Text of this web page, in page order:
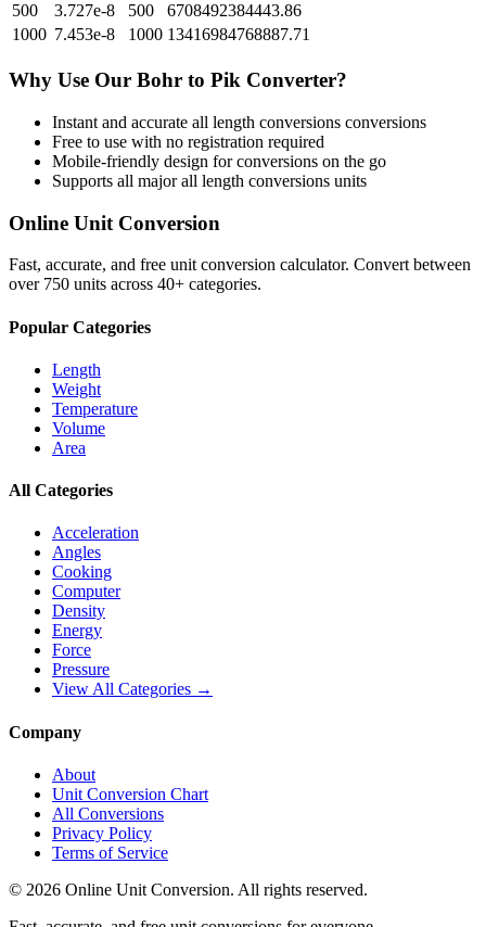
500
3.727e-8 500
6708492384443.86
1000 7.453e-8 1000 13416984768887.71
Why Use Our Bohr to Pik Converter?
Instant and accurate all length conversions conversions
Free to use with no registration required
Mobile-friendly design for conversions on the go
Supports all majorall length conversions units
Online Unit Conversion
Fast, accurate, and free unit conversion calculator. Convert between
over 750 units across 40+ categories.
Popular Categories
Length
Weight
Temperature
Volume
Area
All Categories
Acceleration
Angles
Cooking
Computer
Density
Energy
Force
Pressure
View All Categories →
Company
About
Unit Conversion Chart
All Conversions
Privacy Policy
Terms of Service
© 2026 Online Unit Conversion. All rights reserved.